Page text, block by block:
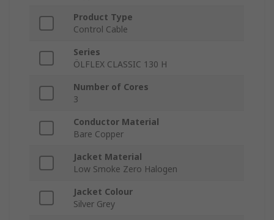
Product Type
Control Cable
Series
ÖLFLEX CLASSIC 130 H
Number of Cores
3
Conductor Material
Bare Copper
Jacket Material
Low Smoke Zero Halogen
Jacket Colour
Silver Grey